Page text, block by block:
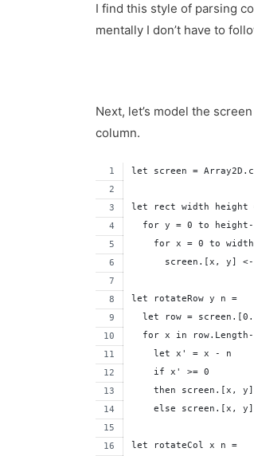
I find this style of parsing
mentally I don’t have to
Next, let’s model the
column.
let screen =
let rect width height
for y = 0 to
for x = 0 to
screen.[x, y]
let rotateRow y n =
let row =
for x in
    let x' = x - n
    if x' >= 0
then screen.[x,
else screen.[x,
let rotateCol x n =